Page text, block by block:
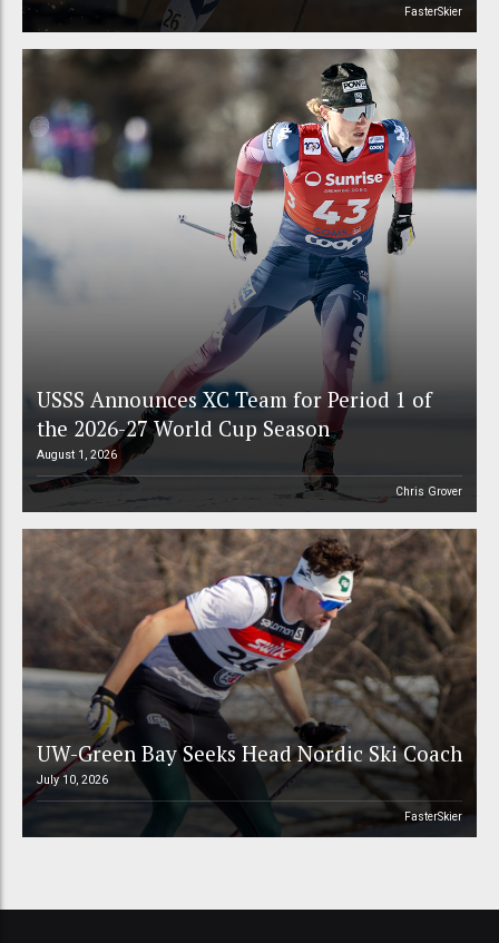
FasterSkier
USSS Announces XC Team for Period 1 of
the 2026-27 World Cup Season
August 1, 2026
Chris Grover
UW-Green Bay Seeks Head Nordic Ski Coach
July 10, 2026
FasterSkier